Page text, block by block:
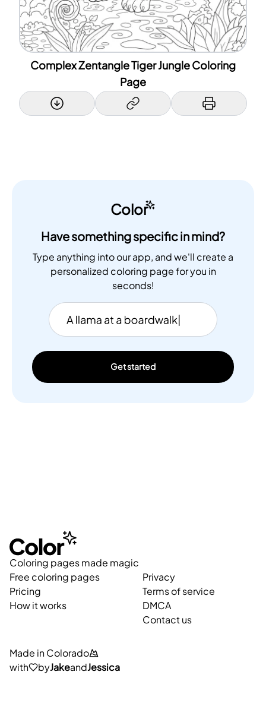
Complex Zentangle Tiger Jungle Coloring
Page
Color
Have something specific in mind?
Type anything into our app, and we'll create a
personalized coloring page for you in
seconds!
Get started
Coloring pages made magic
Free coloring pages
Pricing
How it works
Privacy
Terms of service
DMCA
Contact us
Made in Colorado
with
byJakeandJessica